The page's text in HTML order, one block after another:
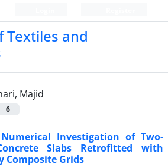
Textiles and
Majid
6
Investigation of Two-
Slabs Retrofitted with
Composite Grids